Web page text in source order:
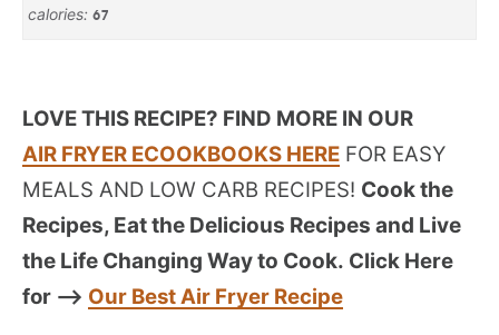
calories: 67
LOVE THIS RECIPE? FIND MORE IN OUR
AIR FRYER ECOOKBOOKS HERE FOR EASY
MEALS AND LOW CARB RECIPES! Cook the
Recipes, Eat the Delicious Recipes and Live
the Life Changing Way to Cook. Click Here
for —-> Our Best Air Fryer Recipe